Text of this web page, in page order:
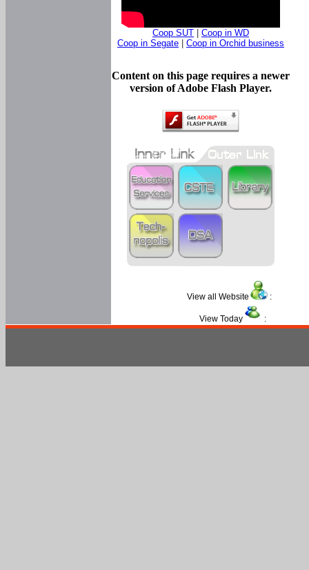
Coop SUT
Coop in WD
Coop in Segate
Coop in Orchid business
Content on this page requires a newer
version of Adobe Flash Player.
View all Website :
View Today :